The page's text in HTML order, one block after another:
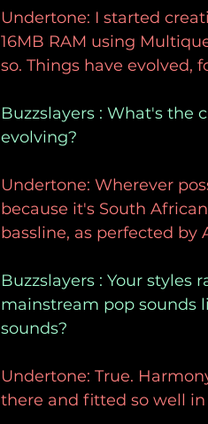
Undertone: I started
16MB RAM using
so. Things have evolved,
Buzzslayers : What's the
evolving?
Undertone: Wherever
because it's South
bassline, as perfected
Buzzslayers : Your styles
mainstream pop sounds
sounds?
Undertone: True.
there and fitted so well